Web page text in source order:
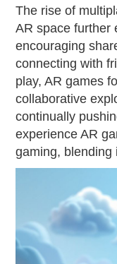
The rise of
AR space further
encouraging
connecting with
play, AR games
collaborative
continually
experience AR
gaming, blending